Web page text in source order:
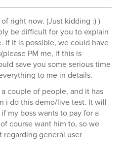
right now. (Just kidding :) )
be difficult for you to explain
If it is possible, we could have
PM me, if this is
save you some serious time
to me in details.
couple of people, and it has
i do this demo/live test. It will
my boss wants to pay for a
course want him to, so we
general user